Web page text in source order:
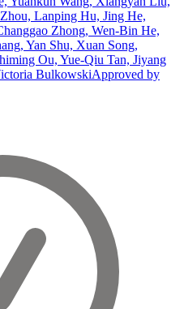
Lanping Hu, Jing He,
Zhong, Wen-Bin He,
Yan Shu, Xuan Song,
Ou, Yue-Qiu Tan, Jiyang
BulkowskiApproved by